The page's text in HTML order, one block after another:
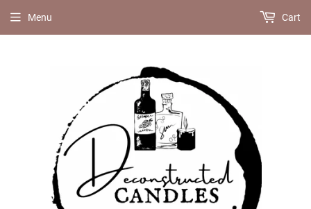
Menu Cart